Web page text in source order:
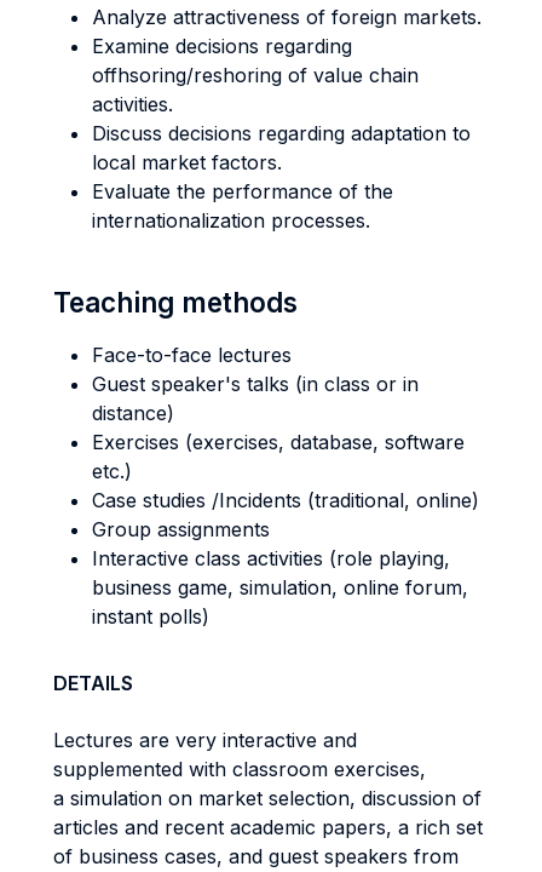
Analyze attractiveness of foreign markets.
Examine decisions regarding
offhsoring/reshoring of value chain
activities.
Discuss decisions regarding adaptation to
local market factors.
Evaluate the performance of the
internationalization processes.
Teaching methods
Face-to-face lectures
Guest speaker's talks (in class or in
distance)
Exercises (exercises, database, software
etc.)
Case studies /Incidents (traditional, online)
Group assignments
Interactive class activities (role playing,
business game, simulation, online forum,
instant polls)
DETAILS
Lectures are very interactive and
supplemented with classroom exercises,
a simulation on market selection, discussion of
articles and recent academic papers, a rich set
of business cases, and guest speakers from